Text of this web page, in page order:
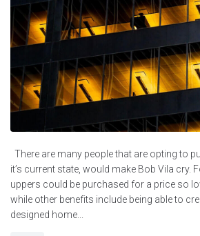
There are many people that are opting to
it’s current state, would make Bob Vila cry.
uppers could be purchased for a price so
while other benefits include being able to
designed home...